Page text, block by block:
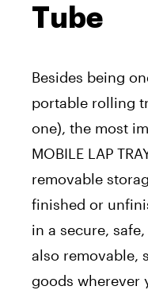
Tube
Besides being
portable rolling
one), the most
MOBILE LAP
removable
finished or
in a secure,
also removable,
goods wherever